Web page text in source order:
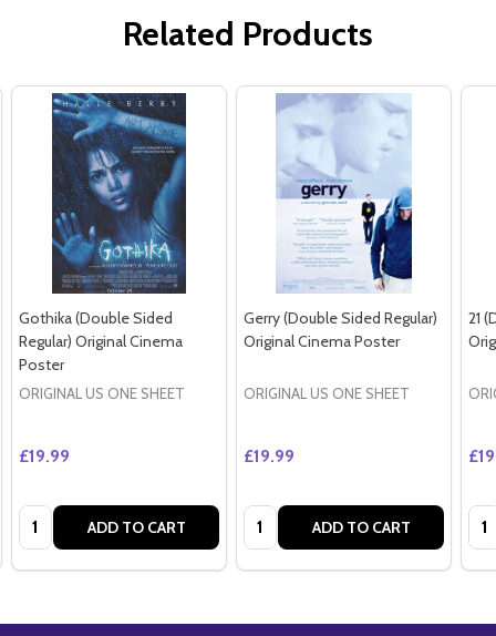
Related Products
Gothika (Double Sided
Regular) Original Cinema
Poster
ORIGINAL US ONE SHEET
£19.99
Quantity: ADD TO CART
Gerry (Double Sided Regular)
Original Cinema Poster
ORIGINAL US ONE SHEET
£19.99
Quantity: ADD TO CART
21